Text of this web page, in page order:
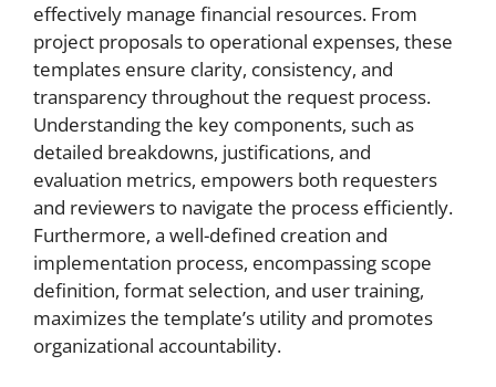
effectively manage financial resources. From
project proposals to operational expenses, these
templates ensure clarity, consistency, and
transparency throughout the request process.
Understanding the key components, such as
detailed breakdowns, justifications, and
evaluation metrics, empowers both requesters
and reviewers to navigate the process efficiently.
Furthermore, a well-defined creation and
implementation process, encompassing scope
definition, format selection, and user training,
maximizes the template’s utility and promotes
organizational accountability.